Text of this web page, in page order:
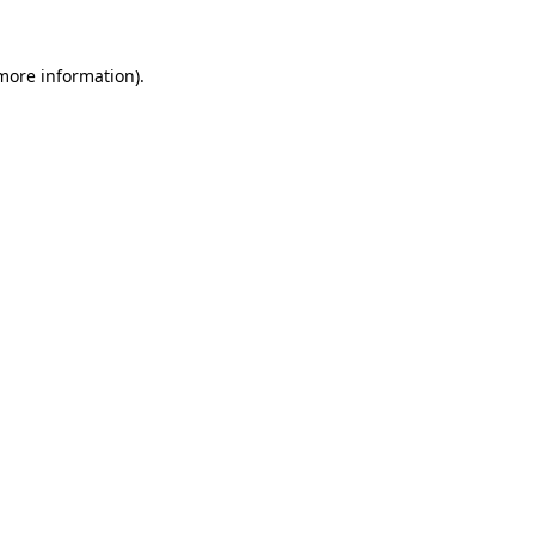
information).